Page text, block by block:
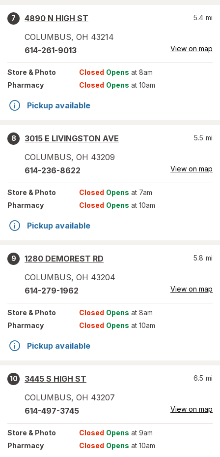
7
4890 N HIGH ST
COLUMBUS, OH 43214
5.4 mi
614-261-9013 View on map
Store & Photo Closed Opens at 8am
Pharmacy
Closed Opens at 10am
Pickup available
8
3015 E LIVINGSTON AVE
COLUMBUS, OH 43209
5.5 mi
614-236-8622 View on map
Store & Photo Closed Opens at 7am
Pharmacy
Closed Opens at 10am
Pickup available
9
1280 DEMOREST RD
COLUMBUS, OH 43204
5.8 mi
614-279-1962 View on map
Store & Photo Closed Opens at 8am
Pharmacy
Closed Opens at 10am
Pickup available
10
3445 S HIGH ST
COLUMBUS, OH 43207
6.5 mi
614-497-3745 View on map
Store & Photo Closed Opens at 9am
Pharmacy
Closed Opens at 10am